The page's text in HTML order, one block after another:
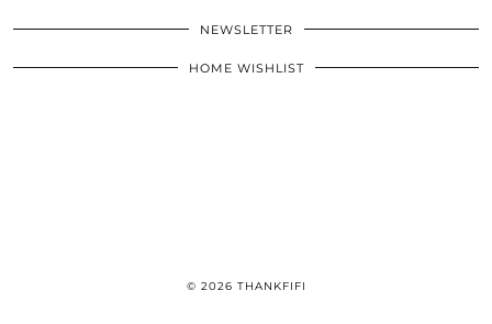
NEWSLETTER
HOME WISHLIST
© 2026 THANKFIFI